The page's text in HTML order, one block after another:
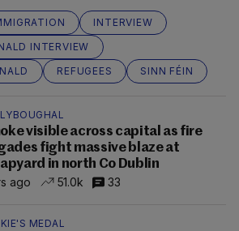
INTERVIEW
INTERVIEW
REFUGEES SINN FÉIN
visible across capital as fire
fight massive blaze at
in north Co Dublin
ago
51.0k 33
MEDAL